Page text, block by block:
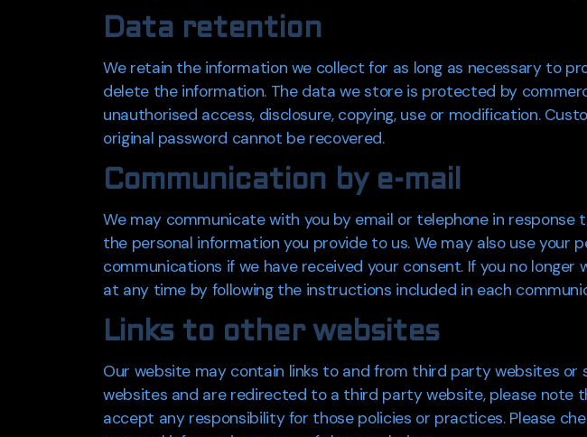
Data retention
We retain the information we collect for as long as necessary to
delete the information. The data we store is protected by
unauthorised access, disclosure, copying, use or modification.
original password cannot be recovered.
Communication by e-mail
We may communicate with you by email or telephone in
the personal information you provide to us. We may also use
communications if we have received your consent. If you no
at any time by following the instructions included in each
Links to other websites
Our website may contain links to and from third party websites
websites and are redirected to a third party website, please note
accept any responsibility for those policies or practices. Please